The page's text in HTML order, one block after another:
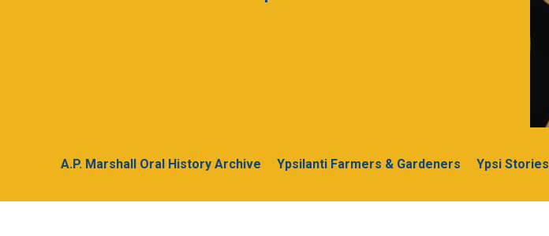
A.P. Marshall Oral History Archive Ypsilanti Farmers & Gardeners Ypsi Stories